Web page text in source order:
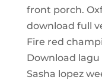
front porch.
download full
Fire red
Download
Sasha lopez